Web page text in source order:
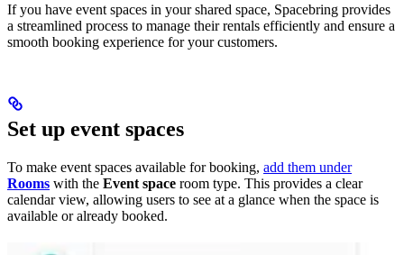
If you have event spaces in your shared space, Spacebring provides
a streamlined process to manage their rentals efficiently and ensure a
smooth booking experience for your customers.
Set up event spaces
To make event spaces available for booking, add them under
Rooms with the Event space room type. This provides a clear
calendar view, allowing users to see at a glance when the space is
available or already booked.